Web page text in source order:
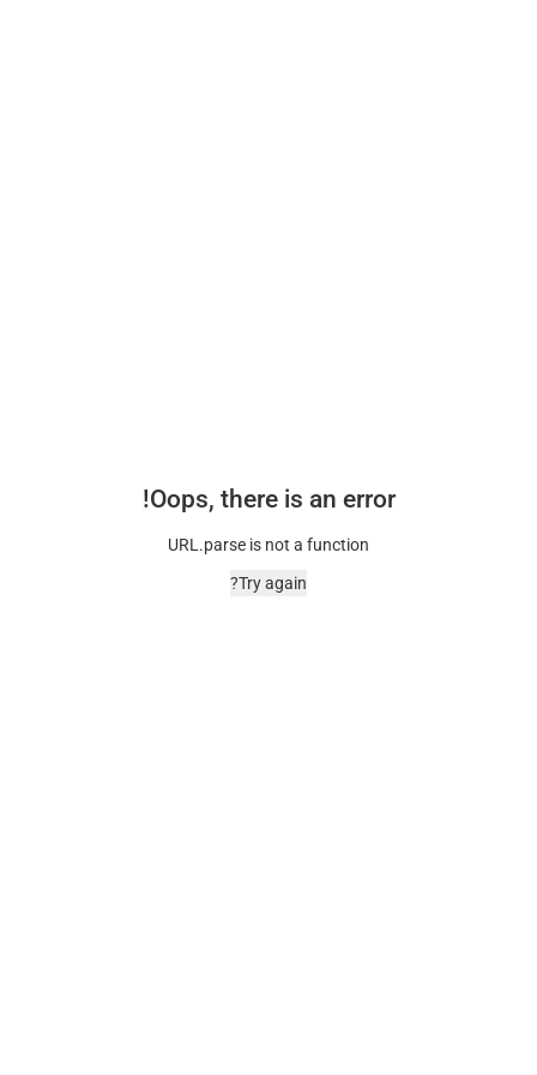
Oops, there is an error!
URL.parse is not a function
Try again?